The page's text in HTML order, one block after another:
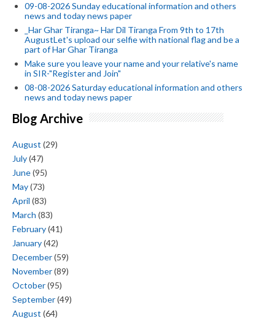
09-08-2026 Sunday educational information and others
news and today news paper
_Har Ghar Tiranga~ Har Dil Tiranga From 9th to 17th
AugustLet's upload our selfie with national flag and be a
part of Har Ghar Tiranga
Make sure you leave your name and your relative's name
in SIR-"Register and Join"
08-08-2026 Saturday educational information and others
news and today news paper
Blog Archive
August (29)
July(47)
June(95)
May(73)
April (83)
March (83)
February(41)
January(42)
December(59)
November(89)
October(95)
September(49)
August (64)